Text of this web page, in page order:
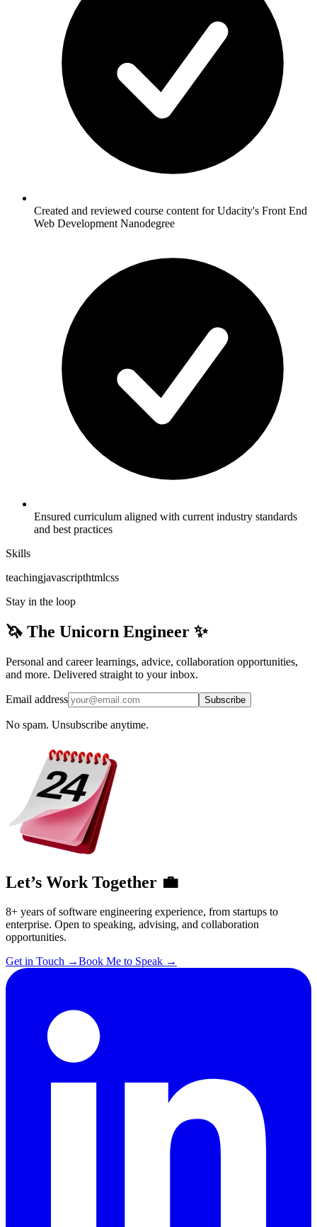
Created and reviewed course content for Udacity's Front End
Web Development Nanodegree
Ensured curriculum aligned with current industry standards
and best practices
Skills
teachingjavascripthtmlcss
Stay in the loop
🦄 The Unicorn Engineer ✨
Personal and career learnings, advice, collaboration opportunities,
and more. Delivered straight to your inbox.
Email address Subscribe
No spam. Unsubscribe anytime.
Let’s Work Together 💼
8+ years of software engineering experience, from startups to
enterprise. Open to speaking, advising, and collaboration
opportunities.
Get in Touch →Book Me to Speak →